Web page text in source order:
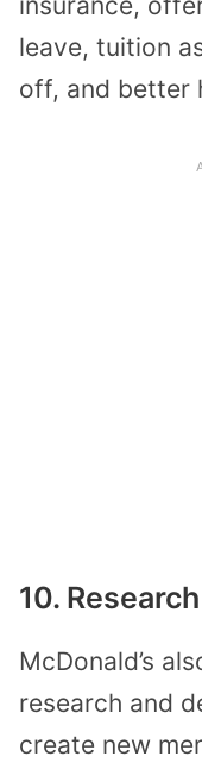
leave, tuition
off, and better
10.
McDonald’s
research and
create new